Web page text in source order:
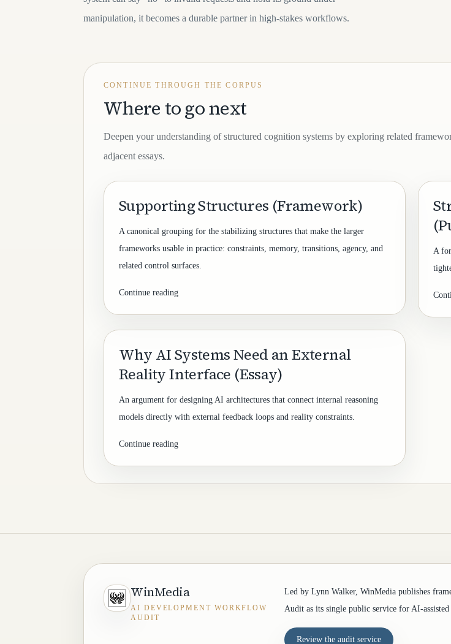
manipulation, it becomes a durable partner in high-stakes workflows.
CONTINUE THROUGH THE CORPUS
Where to go next
Deepen your understanding of structured cognition systems by exploring related
adjacent essays.
Supporting Structures (Framework)
A canonical grouping for the stabilizing structures that make the larger
frameworks usable in practice: constraints, memory, transitions, agency, and
related control surfaces.
Continue reading
A
Why AI Systems Need an External
Reality Interface (Essay)
An argument for designing AI architectures that connect internal reasoning
models directly with external feedback loops and reality constraints.
Continue reading
WinMedia
AI DEVELOPMENT WORKFLOW
AUDIT
Led by Lynn Walker, WinMedia publishes
Audit as its single public service for AI-
Review the audit service